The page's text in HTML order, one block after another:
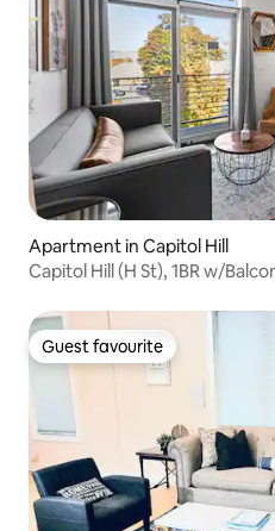
Apartment in Capitol Hill
Capitol Hill (H St), 1BR w/
Guest favourite
Guest favourite